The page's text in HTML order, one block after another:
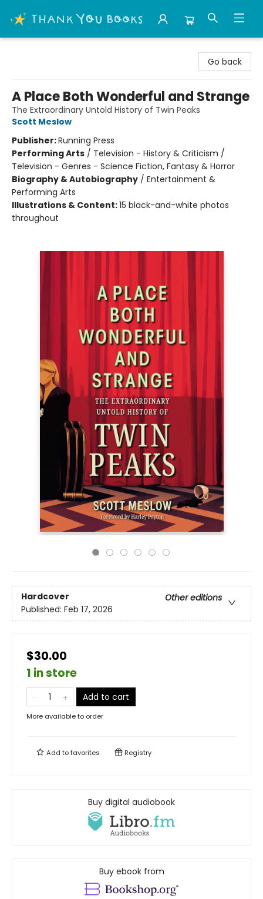
Go back
A Place Both Wonderful and Strange
The Extraordinary Untold History of Twin Peaks
Scott Meslow
Publisher:Running Press
Performing Arts / Television - History & Criticism /
Television - Genres - Science Fiction, Fantasy & Horror
Biography & Autobiography / Entertainment &
Performing Arts
Illustrations & Content:15 black-and-white photos
throughout
Hardcover
Other editions
Published: Feb 17, 2026
$30.00
1 in store
Add to cart
More available to order
Add tofavorites Registry
Buy digital audiobook
Buy ebook from